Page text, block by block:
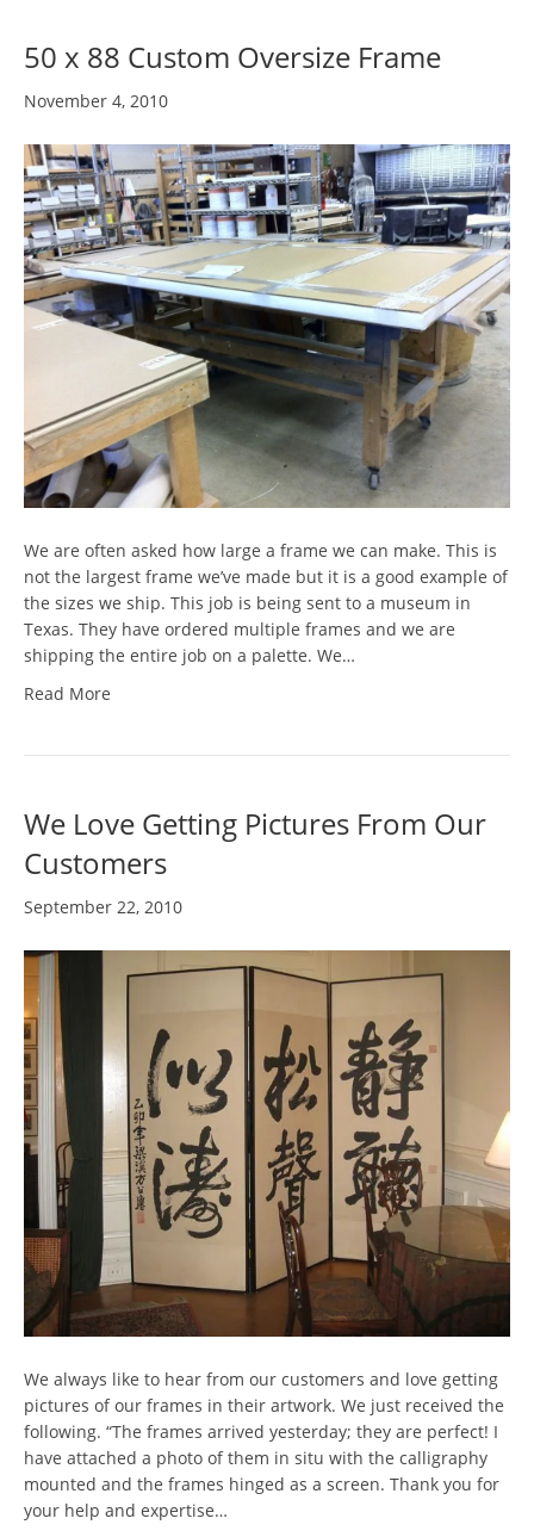
50 x 88 Custom Oversize Frame
November 4, 2010
We are often asked how large a frame we can make. This is
not the largest frame we’ve made but it is a good example of
the sizes we ship. This job is being sent to a museum in
Texas. They have ordered multiple frames and we are
shipping the entire job on a palette. We…
Read More
We Love Getting Pictures From Our
Customers
September 22, 2010
We always like to hear from our customers and love getting
pictures of our frames in their artwork. We just received the
following. “The frames arrived yesterday; they are perfect! I
have attached a photo of them in situ with the calligraphy
mounted and the frames hinged as a screen. Thank you for
your help and expertise…